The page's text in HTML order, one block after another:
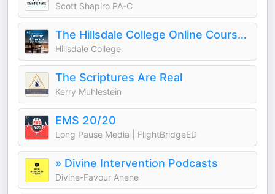
Scott Shapiro PA-C
The Hillsdale College Online Courses Podcast
Hillsdale College
The Scriptures Are Real
Kerry Muhlestein
EMS 20/20
Long Pause Media | FlightBridgeED
» Divine Intervention Podcasts
Divine-Favour Anene